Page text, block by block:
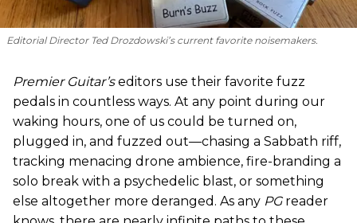
Editorial Director Ted Drozdowski’s current favorite noisemakers.
Premier Guitar’seditors use their favorite fuzz
pedals in countless ways. At any point during our
waking hours, one of us could be turned on,
plugged in, and fuzzed out—chasing a Sabbath riff,
tracking menacing drone ambience, fire-branding a
solo break with a psychedelic blast, or something
else altogether more deranged. As any PG reader